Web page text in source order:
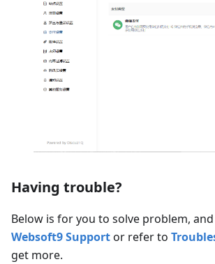
Having trouble?
Below is for you to solve problem,
Websoft9 Supportor refer to
get more.